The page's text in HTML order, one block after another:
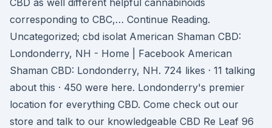
CBD as well different helpful cannabinoids
corresponding to CBC,… Continue Reading.
Uncategorized; cbd isolat American Shaman CBD:
Londonderry, NH - Home | Facebook American
Shaman CBD: Londonderry, NH. 724 likes · 11 talking
about this · 450 were here. Londonderry's premier
location for everything CBD. Come check out our
store and talk to our knowledgeable CBD Re Leaf 96